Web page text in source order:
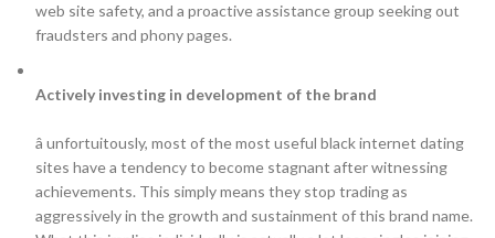
web site safety, and a proactive assistance group seeking out
fraudsters and phony pages.
Actively investing in development of the brand
â unfortuitously, most of the most useful black internet dating
sites have a tendency to become stagnant after witnessing
achievements. This simply means they stop trading as
aggressively in the growth and sustainment of this brand name.